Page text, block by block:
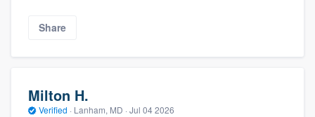
Share
Milton H.
Verified · Lanham, MD · Jul 04 2026